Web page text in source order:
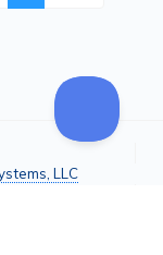
LLC